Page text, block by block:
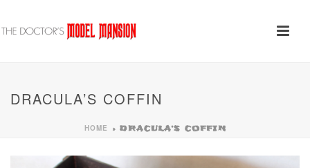
DRACULA’S COFFIN
HOME » DRACULA’S COFFIN